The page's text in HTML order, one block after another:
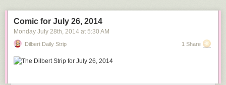
Comic for July 26, 2014
Monday July 28th, 2014 at 5:30 AM
Dilbert Daily Strip 1 Share